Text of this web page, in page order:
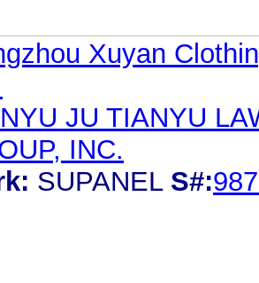
Xuyan
JU TIANYU
INC.
SUPANEL S#: